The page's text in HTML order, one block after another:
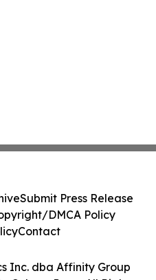
Inc. dba Affinity Group
Submit Press Release
DMCA Policy
Contact